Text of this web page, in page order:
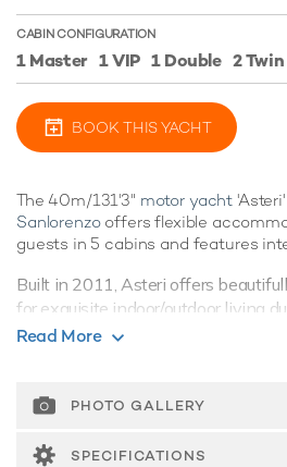
CABIN CONFIGURATION
1 Master 1 VIP 1 Double 2 Twin
BOOK THIS YACHT
The 40m/131'3" motor yacht
Sanlorenzooffers flexible
guests in 5 cabins and features
Built in 2011, Asteri offers
for exquisite indoor/outdoor living
charter.
Asteri is great for families thanks
She offers guest accommodation
layout comprising a master suite,
Read More
PHOTO GALLERY
SPECIFICATIONS